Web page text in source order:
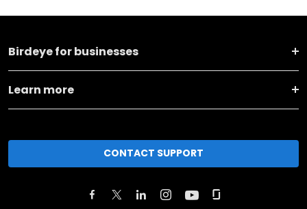
Birdeye for businesses
Learn more
CONTACT SUPPORT